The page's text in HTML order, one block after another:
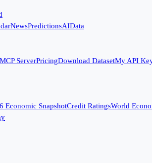
NewsPredictionsAIData
MCP ServerPricingDownload DatasetMy API
Economic SnapshotCredit RatingsWorld